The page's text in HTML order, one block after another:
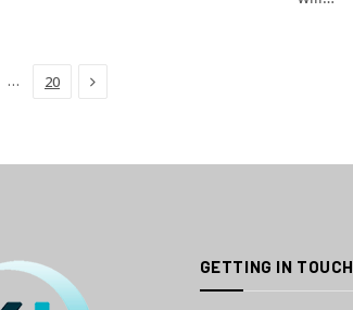
… 20 Next
GETTING IN TOUCH